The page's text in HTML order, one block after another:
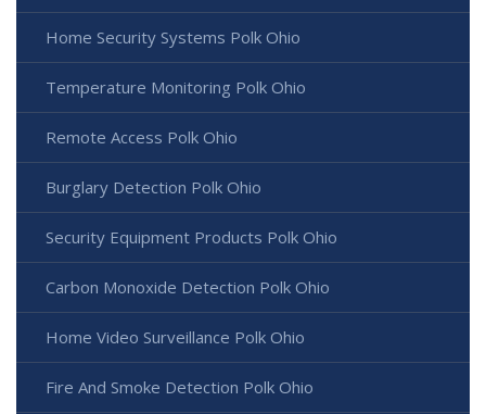
Home Security Systems Polk Ohio
Temperature Monitoring Polk Ohio
Remote Access Polk Ohio
Burglary Detection Polk Ohio
Security Equipment Products Polk Ohio
Carbon Monoxide Detection Polk Ohio
Home Video Surveillance Polk Ohio
Fire And Smoke Detection Polk Ohio